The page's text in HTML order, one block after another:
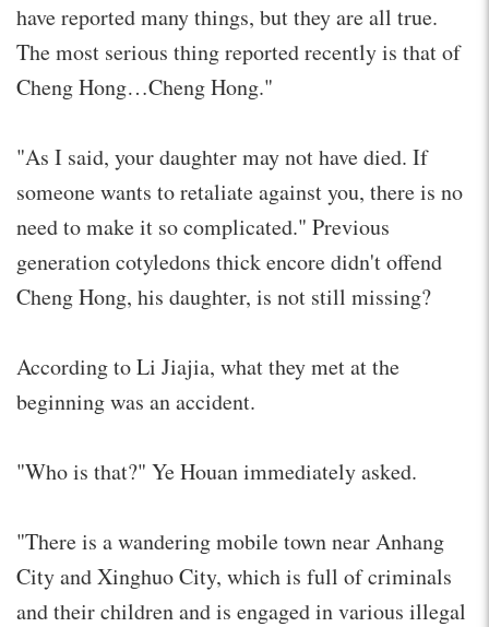
have reported many things, but they are all true.
The most serious thing reported recently is that of
Cheng Hong…Cheng Hong."
"As I said, your daughter may not have died. If
someone wants to retaliate against you, there is no
need to make it so complicated." Previous
generation cotyledons thick encore didn't offend
Cheng Hong, his daughter, is not still missing?
According to Li Jiajia, what they met at the
beginning was an accident.
"Who is that?" Ye Houan immediately asked.
"There is a wandering mobile town near Anhang
City and Xinghuo City, which is full of criminals
and their children and is engaged in various illegal